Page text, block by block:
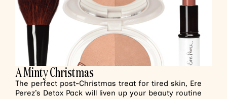
A Minty Christmas
The perfect post-Christmas treat for tired skin, Ere
Perez’s Detox Pack will liven up your beauty routine